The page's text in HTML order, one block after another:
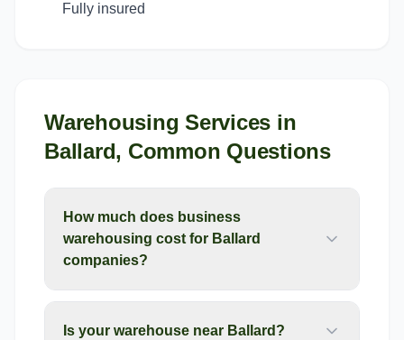
Fully insured
Warehousing Services in
Ballard, Common Questions
How much does business
warehousing cost for Ballard
companies?
Is your warehouse near Ballard?